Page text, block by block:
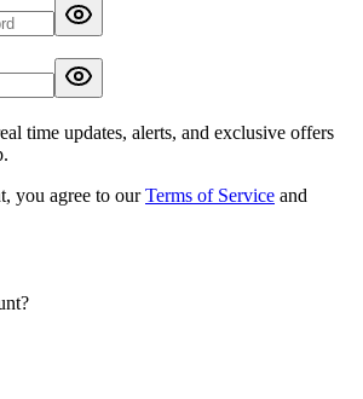
time updates, alerts, and exclusive offers
you agree to our Terms of Service and